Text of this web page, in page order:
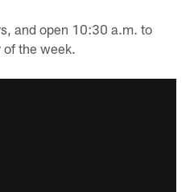
and open 10:30 a.m. to
the week.